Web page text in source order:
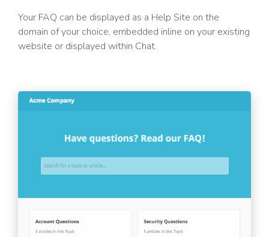
Your FAQ can be displayed as a Help Site on the
domain of your choice, embedded inline on your existing
website or displayed within Chat.